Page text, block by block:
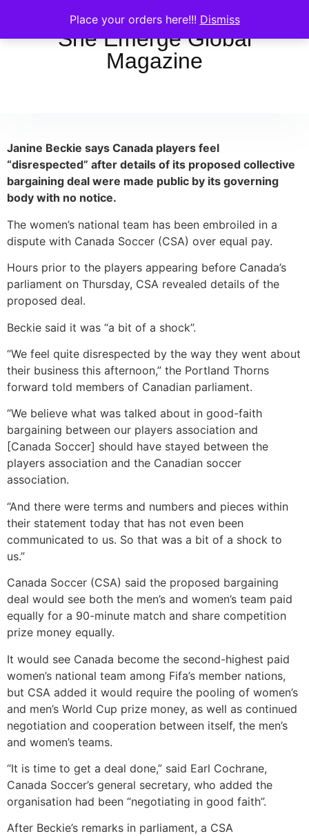
Place your orders here!!! Dismiss
She Emerge Global
Magazine
Janine Beckie says Canada players feel
“disrespected” after details of its proposed collective
bargaining deal were made public by its governing
body with no notice.
The women’s national team has been embroiled in a
dispute with Canada Soccer (CSA) over equal pay.
Hours prior to the players appearing before Canada’s
parliament on Thursday, CSA revealed details of the
proposed deal.
Beckie said it was “a bit of a shock”.
“We feel quite disrespected by the way they went about
their business this afternoon,” the Portland Thorns
forward told members of Canadian parliament.
“We believe what was talked about in good-faith
bargaining between our players association and
[Canada Soccer] should have stayed between the
players association and the Canadian soccer
association.
“And there were terms and numbers and pieces within
their statement today that has not even been
communicated to us. So that was a bit of a shock to
us.”
Canada Soccer (CSA) said the proposed bargaining
deal would see both the men’s and women’s team paid
equally for a 90-minute match and share competition
prize money equally.
It would see Canada become the second-highest paid
women’s national team among Fifa’s member nations,
but CSA added it would require the pooling of women’s
and men’s World Cup prize money, as well as continued
negotiation and cooperation between itself, the men’s
and women’s teams.
“It is time to get a deal done,” said Earl Cochrane,
Canada Soccer’s general secretary, who added the
organisation had been “negotiating in good faith”.
After Beckie’s remarks in parliament, a CSA